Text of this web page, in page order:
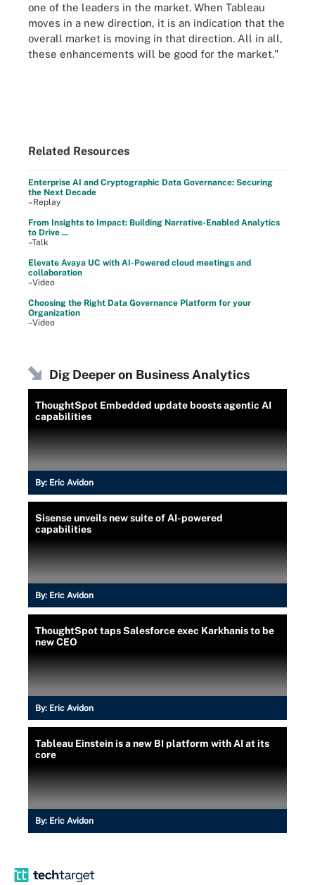
one of the leaders in the market. When Tableau
moves in a new direction, it is an indication that the
overall market is moving in that direction. All in all,
these enhancements will be good for the market."
Related Resources
Enterprise AI and Cryptographic Data Governance: Securing
the Next Decade
–Replay
From Insights to Impact: Building Narrative-Enabled Analytics
to Drive ...
–Talk
Elevate Avaya UC with AI-Powered cloud meetings and
collaboration
–Video
Choosing the Right Data Governance Platform for your
Organization
–Video
Dig Deeper on Business Analytics
ThoughtSpot Embedded update boosts agentic AI
capabilities
By: Eric Avidon
Sisense unveils new suite of AI-powered
capabilities
By: Eric Avidon
ThoughtSpot taps Salesforce exec Karkhanis to be
new CEO
By: Eric Avidon
Tableau Einstein is a new BI platform with AI at its
core
By: Eric Avidon